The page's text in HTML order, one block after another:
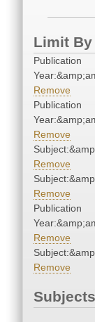
Limit By
Publication
Remove
Publication
Remove
Remove
Remove
Publication
Remove
Remove
Subjects